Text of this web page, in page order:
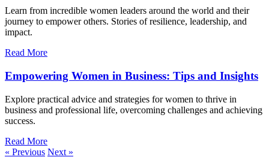
Learn from incredible women leaders around the world and their
journey to empower others. Stories of resilience, leadership, and
impact.
Read More
Empowering Women in Business: Tips and Insights
Explore practical advice and strategies for women to thrive in
business and professional life, overcoming challenges and achieving
success.
Read More
« Previous Next »